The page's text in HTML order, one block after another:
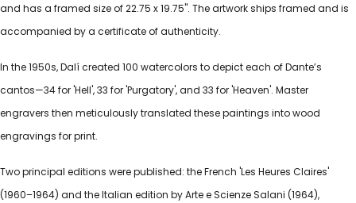
and has a framed size of 22.75 x 19.75". The artwork ships framed and is
accompanied by a certificate of authenticity.
In the 1950s, Dalí created 100 watercolors to depict each of Dante’s
cantos—34 for 'Hell', 33 for 'Purgatory', and 33 for 'Heaven'. Master
engravers then meticulously translated these paintings into wood
engravings for print.
Two principal editions were published: the French 'Les Heures Claires'
(1960–1964) and the Italian edition by Arte e Scienze Salani (1964),